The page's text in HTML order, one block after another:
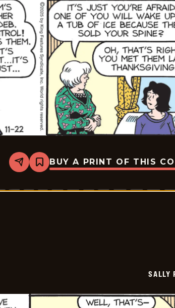
Share
Bookmark
Sally
-
BUY A PRINT OF THIS
SALLY